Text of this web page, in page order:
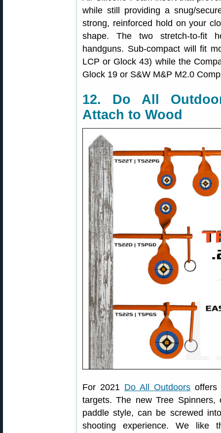
while still providing a snug/
strong, reinforced hold on your
shape. The two stretch-to-fit
handguns. Sub-compact will fit
LCP or Glock 43) while the
Glock 19 or S&W M&P M2.0
12. Do All
Attach to Wood
For 2021 Do All Outdoors
targets. The new Tree
paddle style, can be screwed
shooting experience. We like